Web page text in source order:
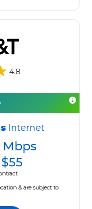
4.8
Internet
Mbps
$55
& are subject to